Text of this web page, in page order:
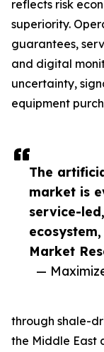
The
market is
service-
Market
—
reflects risk
superiority.
guarantees,
and digital
uncertainty,
equipment
through shale-
the Middle East